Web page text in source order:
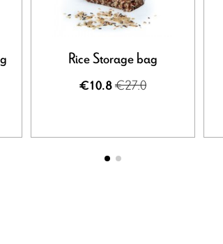
Rice Storage bag
€10.8€27.0